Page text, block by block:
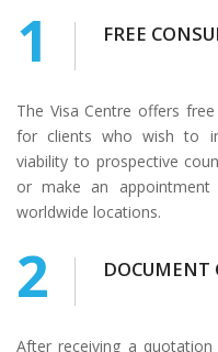
1 FREE
The Visa Centre offers
for clients who wish to
viability to prospective
or make an
worldwide locations.
2 DOCUMENT
After receiving a